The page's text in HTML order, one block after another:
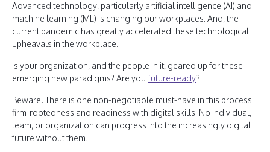
Advanced technology, particularly artificial intelligence (AI) and
machine learning (ML) is changing our workplaces. And, the
current pandemic has greatly accelerated these technological
upheavals in the workplace.
Is your organization, and the people in it, geared up for these
emerging new paradigms? Are you future-ready?
Beware! There is one non-negotiable must-have in this process:
firm-rootedness and readiness with digital skills. No individual,
team, or organization can progress into the increasingly digital
future without them.